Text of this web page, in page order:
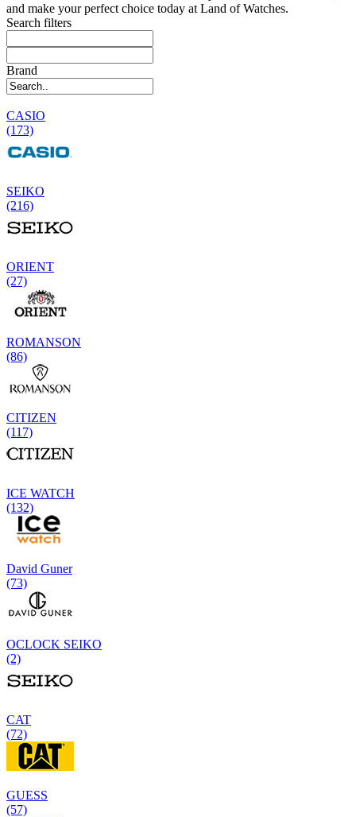
and make your perfect choice today at Land of Watches.
Search filters
Brand
CASIO
(173)
SEIKO
(216)
ORIENT
(27)
ROMANSON
(86)
CITIZEN
(117)
ICE WATCH
(132)
David Guner
(73)
OCLOCK SEIKO
(2)
CAT
(72)
GUESS
(57)